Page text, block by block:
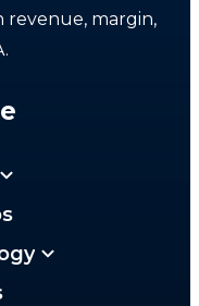
revenue, margin,